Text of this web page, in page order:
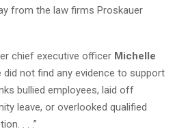
from the law firms Proskauer
chief executive officer Michelle
did not find any evidence to support
bullied employees, laid off
leave, or overlooked qualified
. . .”